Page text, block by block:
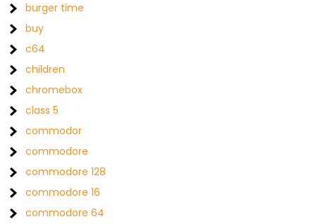
burger time
buy
c64
children
chromebox
class 5
commodor
commodore
commodore 128
commodore 16
commodore 64